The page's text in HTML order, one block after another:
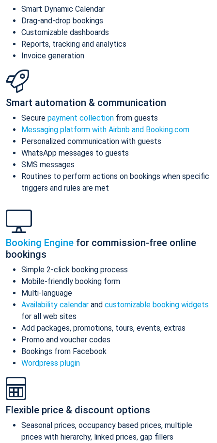
Smart Dynamic Calendar
Drag-and-drop bookings
Customizable dashboards
Reports, tracking and analytics
Invoice generation
Smart automation & communication
Secure payment collection from guests
Messaging platform with Airbnb and Booking.com
Personalized communication with guests
WhatsApp messages to guests
SMS messages
Routines to perform actions on bookings when specific
triggers and rules are met
Booking Engine for commission-free online
bookings
Simple 2-click booking process
Mobile-friendly booking form
Multi-language
Availability calendar and customizable booking widgets
for all web sites
Add packages, promotions, tours, events, extras
Promo and voucher codes
Bookings from Facebook
Wordpress plugin
Flexible price & discount options
Seasonal prices, occupancy based prices, multiple
prices with hierarchy, linked prices, gap fillers